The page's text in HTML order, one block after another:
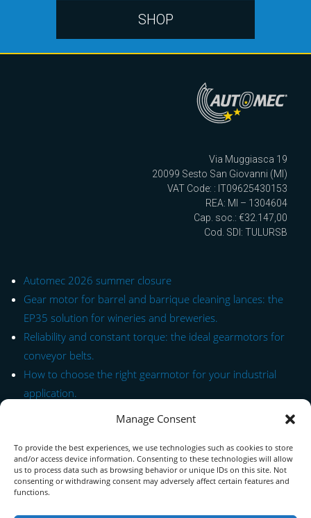
Manage Consent
To provide the best experiences, we use technologies such as cookies to store
and/or access device information. Consenting to these technologies will allow
us to process data such as browsing behavior or unique IDs on this site. Not
consenting or withdrawing consent may adversely affect certain features and
functions.
SHOP
Via Muggiasca 19
20099 Sesto San Giovanni (MI)
VAT Code: : IT09625430153
REA: MI – 1304604
Cap. soc.: €32.147,00
Cod. SDI: TULURSB
Automec 2026 summer closure
Gear motor for barrel and barrique cleaning lances: the
EP35 solution for wineries and breweries.
Reliability and constant torque: the ideal gearmotors for
conveyor belts.
How to choose the right gearmotor for your industrial
application.
Contact Form
About us